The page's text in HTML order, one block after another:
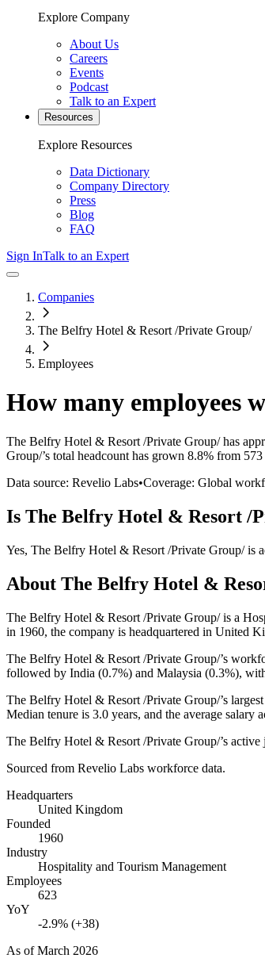
Explore Company
About Us
Careers
Events
Podcast
Talk to an Expert
Resources
Explore Resources
Data Dictionary
Company Directory
Press
Blog
FAQ
Sign InTalk to an Expert
Companies
The Belfry Hotel & Resort /Private Group/
Employees
How many employees
The Belfry Hotel & Resort /Private Group/has
Group/’s total headcount has grown 8.8% from 573
Data source: Revelio Labs•Coverage: Global
Is The Belfry Hotel & Resort /
Yes, The Belfry Hotel & Resort /Private Group/is
About The Belfry Hotel &
The Belfry Hotel & Resort /Private Group/ is a
in 1960, the company is headquartered in United
The Belfry Hotel & Resort /Private Group/’s
followed by India (0.7%) and Malaysia (0.3%),
The Belfry Hotel & Resort /Private Group/’s
Median tenure is 3.0 years, and the average salary
The Belfry Hotel & Resort /Private Group/’s active
Sourced from Revelio Labs workforce data.
Headquarters
United Kingdom
Founded
1960
Industry
Hospitality and Tourism Management
Employees
623
YoY
-2.9% (+38)
As ofMarch 2026